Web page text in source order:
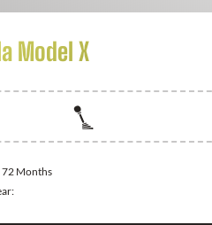
Model X
72 Months